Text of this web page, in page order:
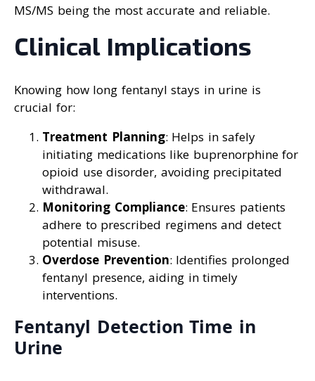
MS/MS being the most accurate and reliable.
Clinical Implications
Knowing how long fentanyl stays in urine is
crucial for:
Treatment Planning: Helps in safely
initiating medications like buprenorphine for
opioid use disorder, avoiding precipitated
withdrawal.
Monitoring Compliance: Ensures patients
adhere to prescribed regimens and detect
potential misuse.
Overdose Prevention: Identifies prolonged
fentanyl presence, aiding in timely
interventions.
Fentanyl Detection Time in
Urine